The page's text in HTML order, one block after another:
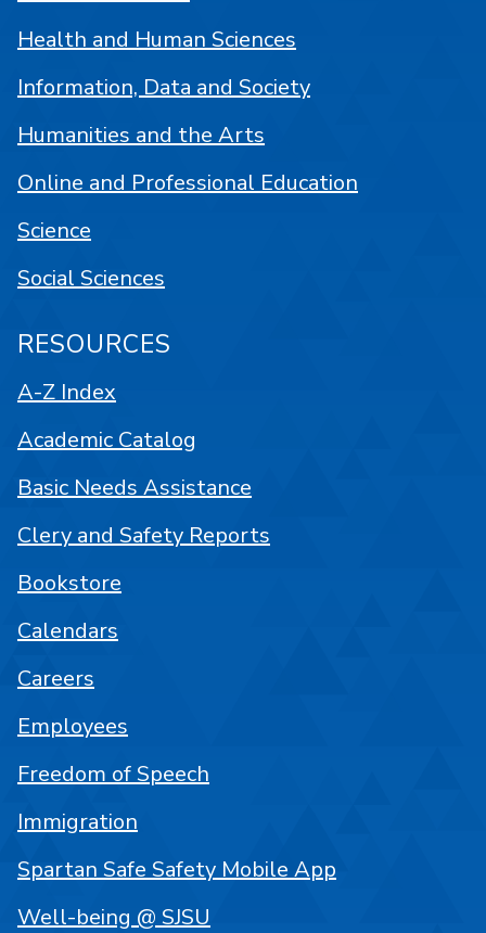
Health and Human Sciences
Information, Data and Society
Humanities and the Arts
Online and Professional Education
Science
Social Sciences
RESOURCES
A-Z Index
Academic Catalog
Basic Needs Assistance
Clery and Safety Reports
Bookstore
Calendars
Careers
Employees
Freedom of Speech
Immigration
Spartan Safe Safety Mobile App
Well-being @ SJSU